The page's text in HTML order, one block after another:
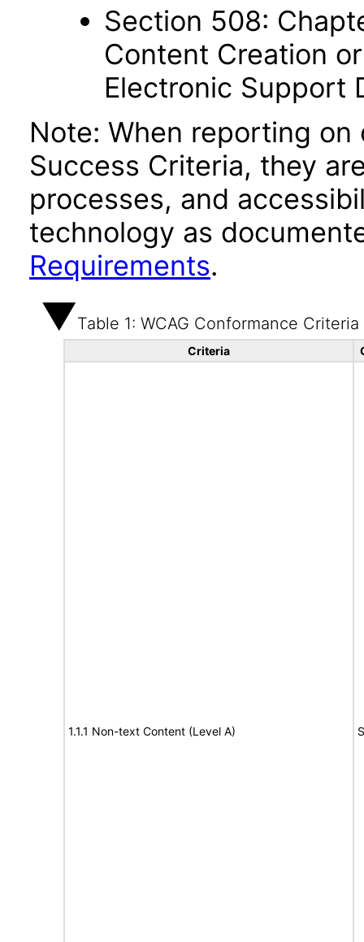
Section 508:
Content Creation
Electronic Support
Note: When reporting on
Success Criteria, they
processes, and
technology as
Requirements.
Table 1: WCAG Conformance Criteria
Criteria
1.1.1 Non-text Content (Level A)